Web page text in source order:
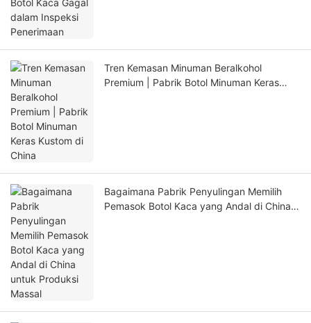
Tren Kemasan Minuman Beralkohol
Premium | Pabrik Botol Minuman Keras
Bagaimana Pabrik Penyulingan Memilih
Pemasok Botol Kaca yang Andal di China